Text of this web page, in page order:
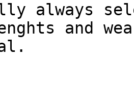
always
and